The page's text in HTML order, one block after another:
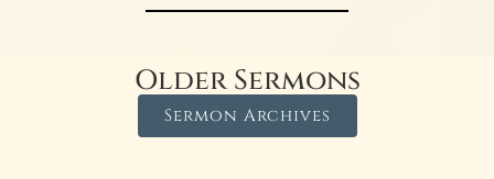
Older Sermons
Sermon Archives